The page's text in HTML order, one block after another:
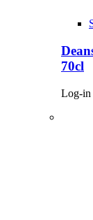
70cl
Log-in